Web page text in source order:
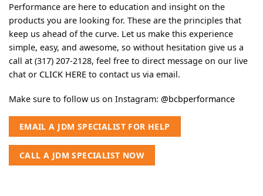
Performance are here to education and insight on the
products you are looking for. These are the principles that
keep us ahead of the curve. Let us make this experience
simple, easy, and awesome, so without hesitation give us a
call at (317) 207-2128, feel free to direct message on our live
chat or CLICK HERE to contact us via email.
Make sure to follow us on Instagram: @bcbperformance
EMAIL A JDM SPECIALIST FOR HELP
CALL A JDM SPECIALIST NOW